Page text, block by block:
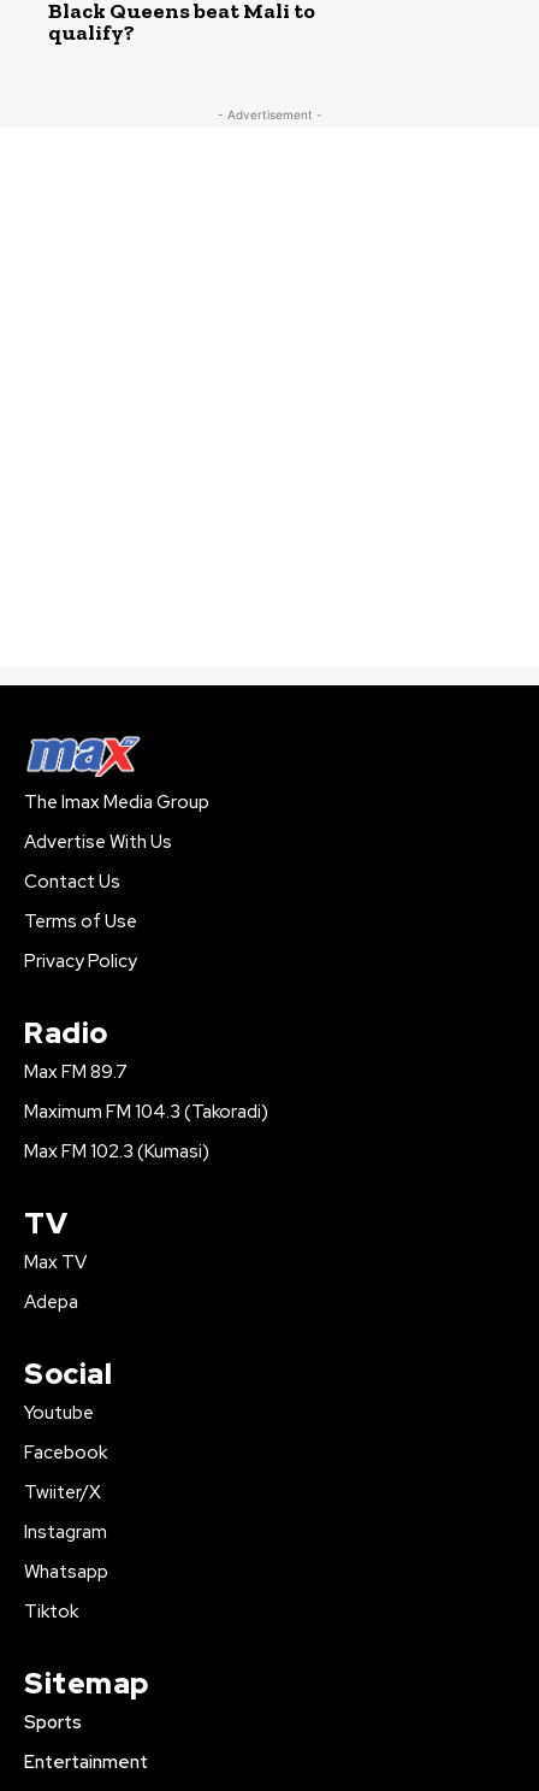
Black Queens beat Mali to
qualify?
- Advertisement -
The Imax Media Group
Advertise With Us
Contact Us
Terms of Use
Privacy Policy
Radio
Max FM 89.7
Maximum FM 104.3 (Takoradi)
Max FM 102.3 (Kumasi)
TV
Max TV
Adepa
Social
Youtube
Facebook
Twiiter/X
Instagram
Whatsapp
Tiktok
Sitemap
Sports
Entertainment